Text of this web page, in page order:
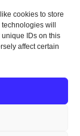
cookies to store
will
IDs on this
affect certain
Inbox.